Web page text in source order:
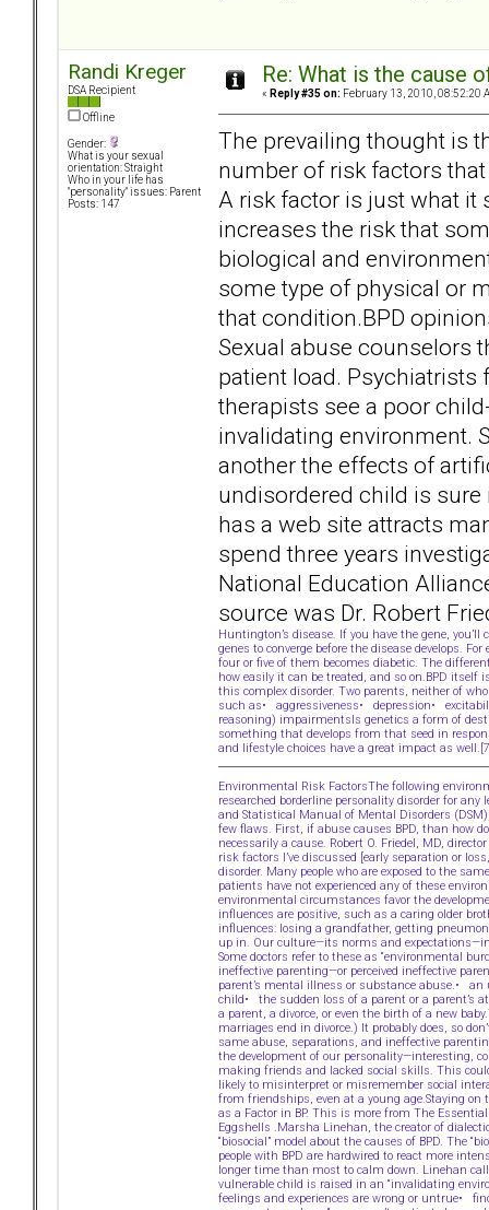
Randi Kreger
DSA Recipient
Offline
Gender:
What is your sexual
orientation: Straight
Who in your life has
"personality" issues: Parent
Posts: 147
Re: What is the cause
« Reply #35 on: February 13, 2010, 08:52:20
The prevailing thought is
number of risk factors
A risk factor is just what it
increases the risk that
biological and
some type of physical or
that condition.BPD
Sexual abuse counselors
patient load.
therapists see a poor
invalidating environment.
another the effects of
undisordered child is sure
has a web site attracts
spend three years
National Education
source was Dr. Robert
Huntington’s disease. If you have the gene,
genes to converge before the disease develops.
four or five of them becomes diabetic. The
how easily it can be treated, and so on.BPD
this complex disorder. Two parents, neither of
such as• aggressiveness• depression•
reasoning) impairmentsIs genetics a form of
something that develops from that seed in
and lifestyle choices have a great impact as
Environmental Risk FactorsThe following
researched borderline personality disorder for
and Statistical Manual of Mental Disorders
few flaws. First, if abuse causes BPD, than how
necessarily a cause. Robert O. Friedel, MD,
risk factors I’ve discussed [early separation or
disorder. Many people who are exposed to the
patients have not experienced any of these
environmental circumstances favor the
influences are positive, such as a caring older
influences: losing a grandfather, getting
up in. Our culture—its norms and
Some doctors refer to these as “environmental
ineffective parenting—or perceived ineffective
parent’s mental illness or substance abuse.•
child• the sudden loss of a parent or a parent’s
a parent, a divorce, or even the birth of a new
marriages end in divorce.) It probably does, so
same abuse, separations, and ineffective
the development of our personality—interesting,
making friends and lacked social skills. This
likely to misinterpret or misremember social
from friendships, even at a young age.Staying
as a Factor in BP. This is more from The
Eggshells .Marsha Linehan, the creator of
“biosocial” model about the causes of BPD. The
people with BPD are hardwired to react more
longer time than most to calm down. Linehan
vulnerable child is raised in an “invalidating
feelings and experiences are wrong or untrue•